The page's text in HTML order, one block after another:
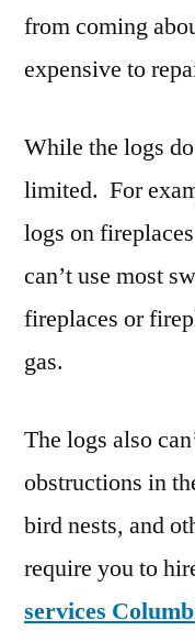
from coming
expensive to
While the logs
limited. For
logs on
can’t use most
fireplaces or
gas.
The logs also
obstructions in
bird nests, and
require you to
services